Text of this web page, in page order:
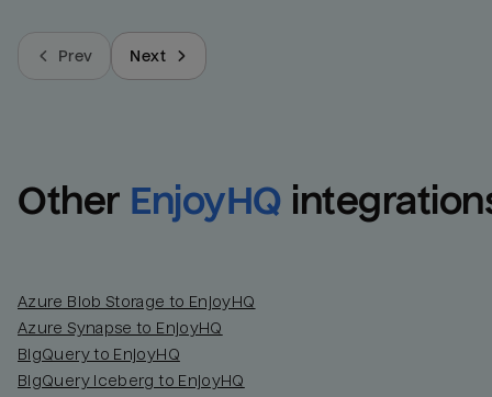
Prev Next
Other EnjoyHQ
Azure Blob Storage to EnjoyHQ
Azure Synapse to EnjoyHQ
BigQuery to EnjoyHQ
BigQuery Iceberg to EnjoyHQ